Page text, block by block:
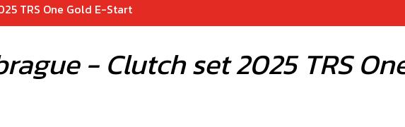
TRS One Gold E-Start
- Clutch set 2025 TRS